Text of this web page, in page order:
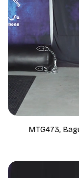
MTG473,